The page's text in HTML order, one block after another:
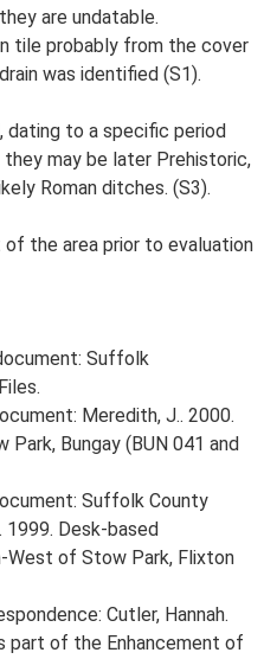
are undatable.
tile probably from the cover
was identified (S1).
dating to a specific period
may be later Prehistoric,
Roman ditches. (S3).
the area prior to evaluation
Suffolk
Meredith, J.. 2000.
Bungay (BUN 041 and
Suffolk County
1999. Desk-based
of Stow Park, Flixton
Cutler, Hannah.
part of the Enhancement of